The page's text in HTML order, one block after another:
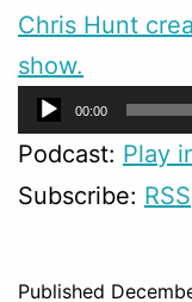
Chris Hunt
show.
Audio
Player
00:00
Podcast: Play
Subscribe: RSS
Published